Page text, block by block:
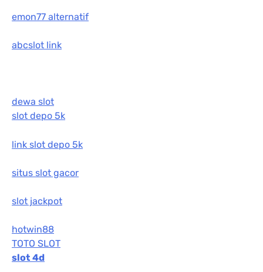
emon77 alternatif
abcslot link
dewa slot
slot depo 5k
link slot depo 5k
situs slot gacor
slot jackpot
hotwin88
TOTO SLOT
slot 4d